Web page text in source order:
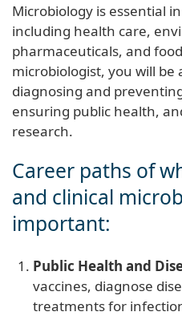
Microbiology is essential
including health care,
pharmaceuticals, and
microbiologist, you will
diagnosing and
ensuring public health,
research.
Career paths of
and clinical
important:
Public Health and
vaccines, diagnose
treatments for